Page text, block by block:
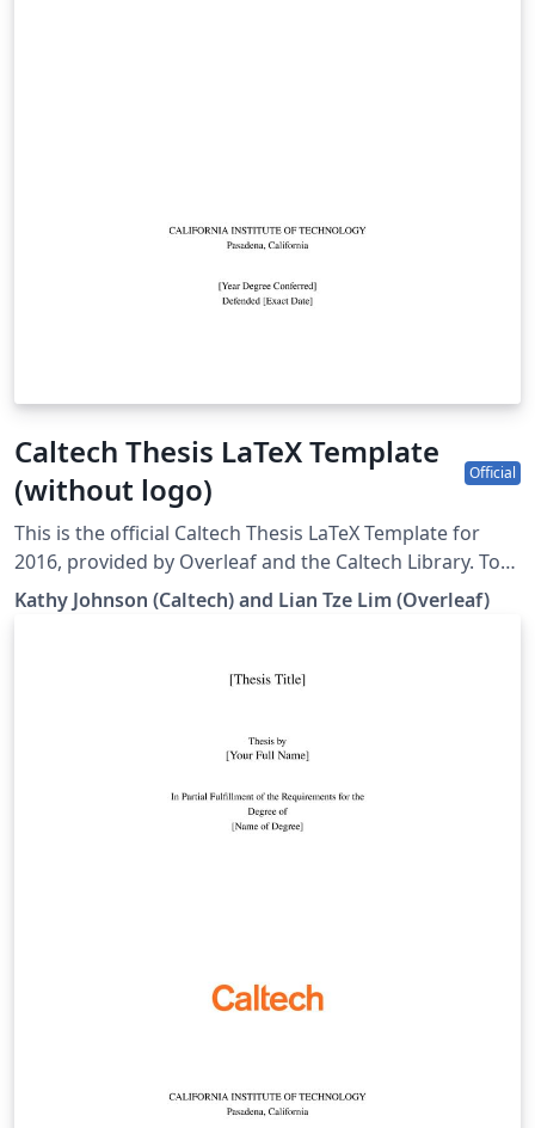
Caltech Thesis LaTeX Template
(without logo)
Official
This is the official Caltech Thesis LaTeX Template for
2016, provided by Overleaf and the Caltech Library. To
start writing your thesis, simply click the 'Open as
Template' button above. If you have any questions
the Caltech Library thesis guide. This version of the
you wish to remove this logo, you may do so within the
template, or by starting from this version. To download
this template for use offline, please click here and save
the zip file to your computer. For more information on
Kathy Johnson (Caltech) and Lian Tze Lim (Overleaf)